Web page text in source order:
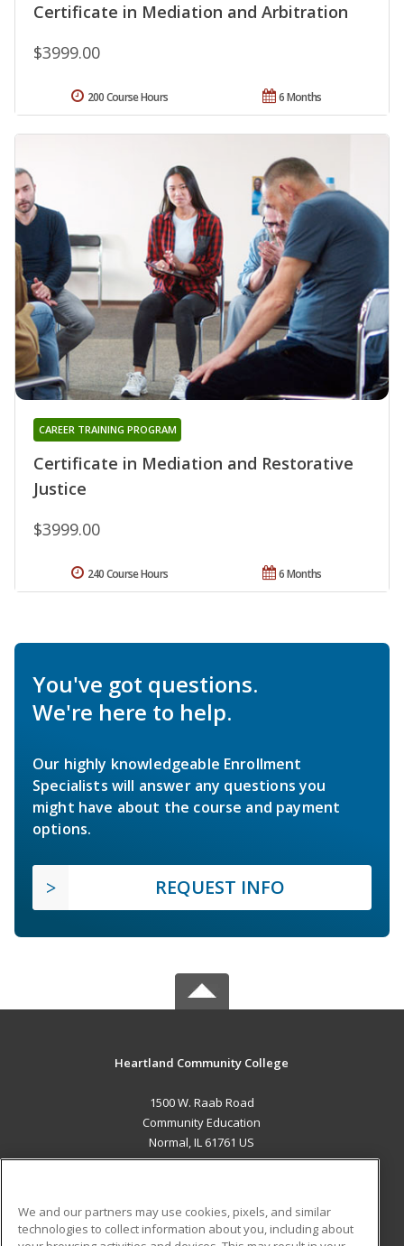
Certificate in Mediation and Arbitration
$3999.00
6 Months
200 Course Hours
Certificate in Mediation and Restorative
Justice
CAREER TRAINING PROGRAM
$3999.00
6 Months
240 Course Hours
You've got questions.
We're here to help.
Our highly knowledgeable Enrollment
Specialists will answer any questions you
might have about the course and payment
options.
REQUEST INFO
Heartland Community College
1500 W. Raab Road
Community Education
Normal, IL 61761 US
We and our partners may use cookies, pixels, and similar
technologies to collect information about you, including about